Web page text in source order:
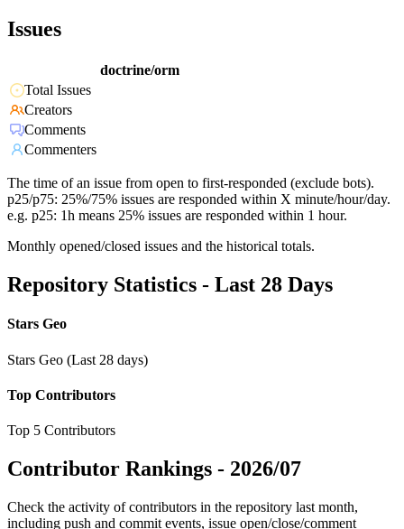
Issues
doctrine/orm
Total Issues
Creators
Comments
Commenters
The time of an issue from open to first-responded (exclude bots).
p25/p75: 25%/75% issues are responded within X minute/hour/day.
e.g. p25: 1h means 25% issues are responded within 1 hour.
Monthly opened/closed issues and the historical totals.
Repository Statistics - Last 28 Days
Stars Geo
Stars Geo (Last 28 days)
Top Contributors
Top 5 Contributors
Contributor Rankings - 2026/07
Check the activity of contributors in the repository last month,
including push and commit events, issue open/close/comment